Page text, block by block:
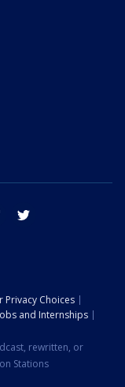
tik tok
Privacy Choices
and Internships
rewritten, or
Stations